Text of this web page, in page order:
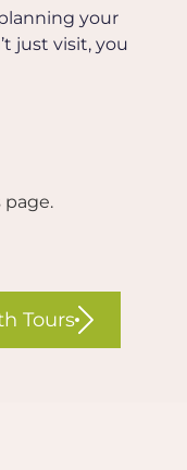
your
just visit, you
Tours